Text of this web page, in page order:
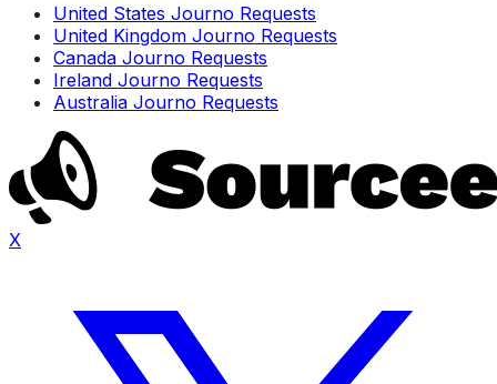
United States Journo Requests
United Kingdom Journo Requests
Canada Journo Requests
Ireland Journo Requests
Australia Journo Requests
X